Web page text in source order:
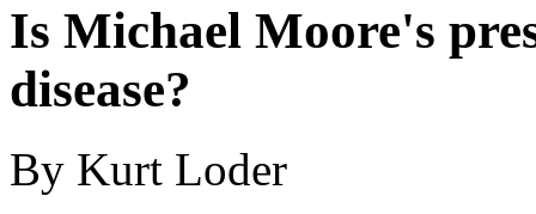
Is Michael Moore's
disease?
By Kurt Loder